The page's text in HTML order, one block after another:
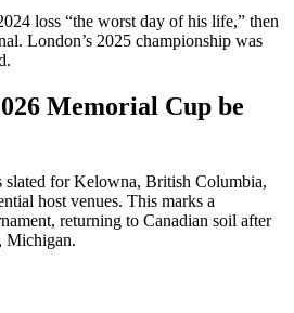
loss “the worst day of his life,” then
London’s 2025 championship was
Memorial Cup be
for Kelowna, British Columbia,
host venues. This marks a
returning to Canadian soil after
Michigan.